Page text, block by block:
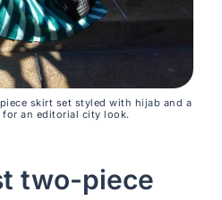
skirt set styled with hijab and a
for an editorial city look.
two-piece